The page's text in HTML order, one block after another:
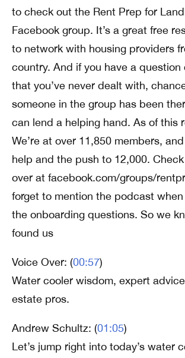
to check out the Rent Prep for
Facebook group. It’s a great free
to network with housing providers
country. And if you have a question
that you’ve never dealt with,
someone in the group has been
can lend a helping hand. As of this
We’re at over 11,850 members,
help and the push to 12,000.
over at facebook.com/groups/
forget to mention the podcast
the onboarding questions. So we
found us
Voice Over: (00:57)
Water cooler wisdom, expert
estate pros.
Andrew Schultz: (01:05)
Let’s jump right into today’s water